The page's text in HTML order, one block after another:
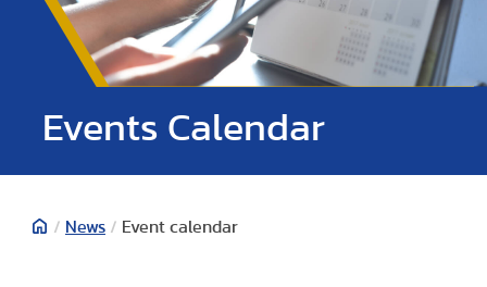
Events Calendar
/ News / Event calendar